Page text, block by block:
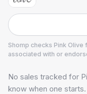
Shomp checks Pink Olive
associated with or
Pink Olive
No sales tracked for
know when one starts.